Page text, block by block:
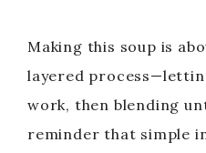
Making this soup is
layered
work, then blending
reminder that simple